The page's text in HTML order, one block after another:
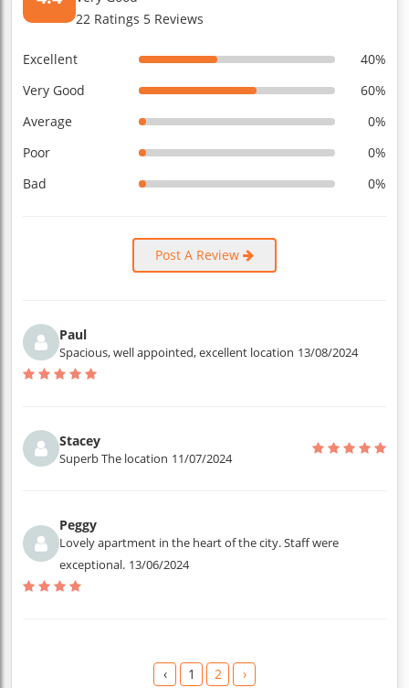
22 Ratings 5 Reviews
Excellent
40%
Very Good
60%
Average
0%
Poor
0%
Bad
0%
Post A Review
Paul
Spacious, well appointed, excellent location 13/08/2024
Stacey
Superb The location 11/07/2024
Peggy
Lovely apartment in the heart of the city. Staff were
exceptional. 13/06/2024
‹ 1 2 ›